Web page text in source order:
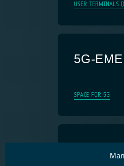
USER TERMINALS
5G-
SPACE FOR 5G
5G